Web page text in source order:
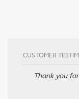
CUSTOMER
Thank you